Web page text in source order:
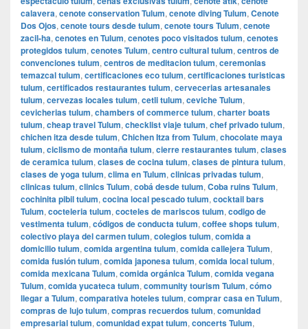
calavera, cenote conservation Tulum, cenote diving Tulum, Cenote
Dos Ojos, cenote tours desde tulum, cenote tours Tulum, cenote
zacil-ha, cenotes en Tulum, cenotes poco visitados tulum, cenotes
protegidos tulum, cenotes Tulum, centro cultural tulum, centros de
convenciones tulum, centros de meditacion tulum, ceremonias
temazcal tulum, certificaciones eco tulum, certificaciones turisticas
tulum, certificados restaurantes tulum, cervecerias artesanales
tulum, cervezas locales tulum, cetli tulum, ceviche Tulum,
cevicherias tulum, chambers of commerce tulum, charter boats
tulum, cheap travel Tulum, checklist viaje tulum, chef privado tulum,
chichen itza desde tulum, Chichen Itza from Tulum, chocolate maya
tulum, ciclismo de montaña tulum, cierre restaurantes tulum, clases
de ceramica tulum, clases de cocina tulum, clases de pintura tulum,
clases de yoga tulum, clima en Tulum, clinicas privadas tulum,
clinicas tulum, clinics Tulum, cobá desde tulum, Coba ruins Tulum,
cochinita pibil tulum, cocina local pescado tulum, cocktail bars
Tulum, cocteleria tulum, cocteles de mariscos tulum, codigo de
vestimenta tulum, códigos de conducta tulum, coffee shops tulum,
colectivo playa del carmen tulum, colegios tulum, comida a
domicilio tulum, comida argentina tulum, comida callejera Tulum,
comida fusión tulum, comida japonesa tulum, comida local tulum,
comida mexicana Tulum, comida orgánica Tulum, comida vegana
Tulum, comida yucateca tulum, community tourism Tulum, cómo
llegar a Tulum, comparativa hoteles tulum, comprar casa en Tulum,
compras de lujo tulum, compras recuerdos tulum, comunidad
empresarial tulum, comunidad expat tulum, concerts Tulum,